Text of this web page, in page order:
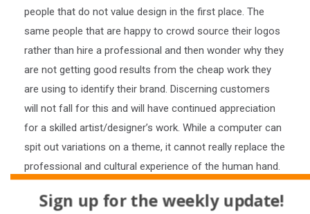
people that do not value design in the first place. The
same people that are happy to crowd source their logos
rather than hire a professional and then wonder why they
are not getting good results from the cheap work they
are using to identify their brand. Discerning customers
will not fall for this and will have continued appreciation
for a skilled artist/designer’s work. While a computer can
spit out variations on a theme, it cannot really replace the
professional and cultural experience of the human hand.
https://qz.com/1028624/stitch-fix-let-an-algorithm-
Sign up for the weekly update!